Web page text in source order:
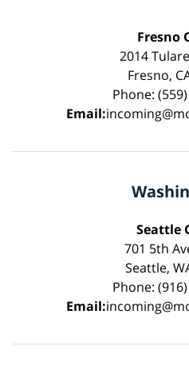
Fresno
2014
Fresno,
Phone:
Email:
Seattle
701 5th
Seattle,
Phone:
Email: